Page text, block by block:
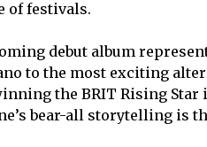
of festivals.
debut album
to the most exciting
the BRIT Rising Star
bear-all storytelling is